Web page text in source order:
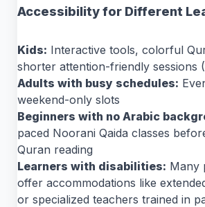
Accessibility for Different
Kids: Interactive tools, colorful
shorter attention-friendly sessions
Adults with busy schedules:
weekend-only slots
Beginners with no Arabic
paced Noorani Qaida classes
Quran reading
Learners with disabilities: Many
offer accommodations like
or specialized teachers trained in